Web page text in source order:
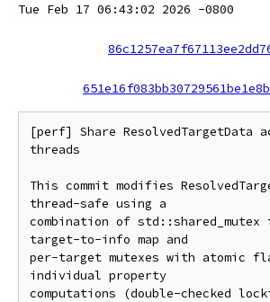
Tue Feb 17 06:43:02 2026 -0800
[perf] Share ResolvedTargetData
threads
This commit modifies
thread-safe using a
combination of
target-to-info map and
per-target mutexes with atomic
individual property
computations (double-checked